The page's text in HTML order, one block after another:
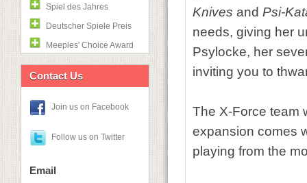
Spiel des Jahres
Deutscher Spiele Preis
Meeples' Choice Award
Contact Us
Join us on Facebook
Follow us on Twitter
Email
Knives and Psi-
needs, giving her
Psylocke, her
inviting you to
The X-Force team
expansion comes
playing from the